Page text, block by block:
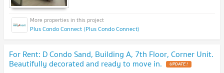
Plus Condo Connect (Plus Condo Connect)
For Rent: D Condo Sand, Building A, 7th Floor, Corner Unit.
Beautifully decorated and ready to move in. UPDATE !